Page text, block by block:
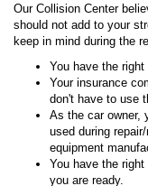
Our Collision Center
should not add to your
keep in mind during the
You have the
Your insurance
don't have to use
As the car owner,
used during
equipment
You have the
you are ready.